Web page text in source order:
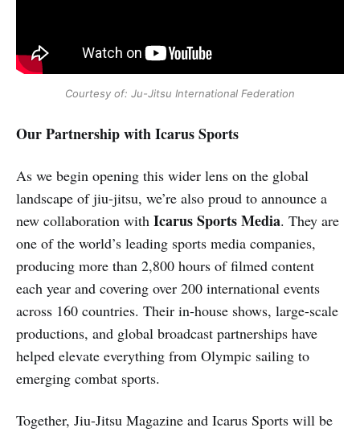
Courtesy of: Ju-Jitsu International Federation
Our Partnership with Icarus Sports
As we begin opening this wider lens on the global
landscape of jiu-jitsu, we’re also proud to announce a
new collaboration with Icarus Sports Media. They are
one of the world’s leading sports media companies,
producing more than 2,800 hours of filmed content
each year and covering over 200 international events
across 160 countries. Their in-house shows, large-scale
productions, and global broadcast partnerships have
helped elevate everything from Olympic sailing to
emerging combat sports.
Together, Jiu-Jitsu Magazine and Icarus Sports will be